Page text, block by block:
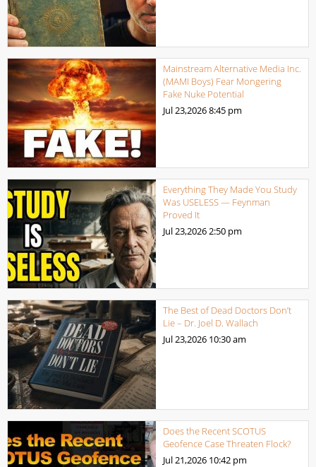
Mainstream Alternative Media Inc.
(MAMI Boys) Fear Mongering
Fake Nuke Potential
Jul 23,20268:45 pm
Everything They Made You Study
Was USELESS — Feynman
Proved It
Jul 23,2026 2:50 pm
The Best of Dead Doctors Don’t
Lie – Dr. Joel D. Wallach
Jul 23,2026 10:30 am
Does the Recent SCOTUS
Geofence Case Threaten Flock?
Jul 21,2026 10:42 pm